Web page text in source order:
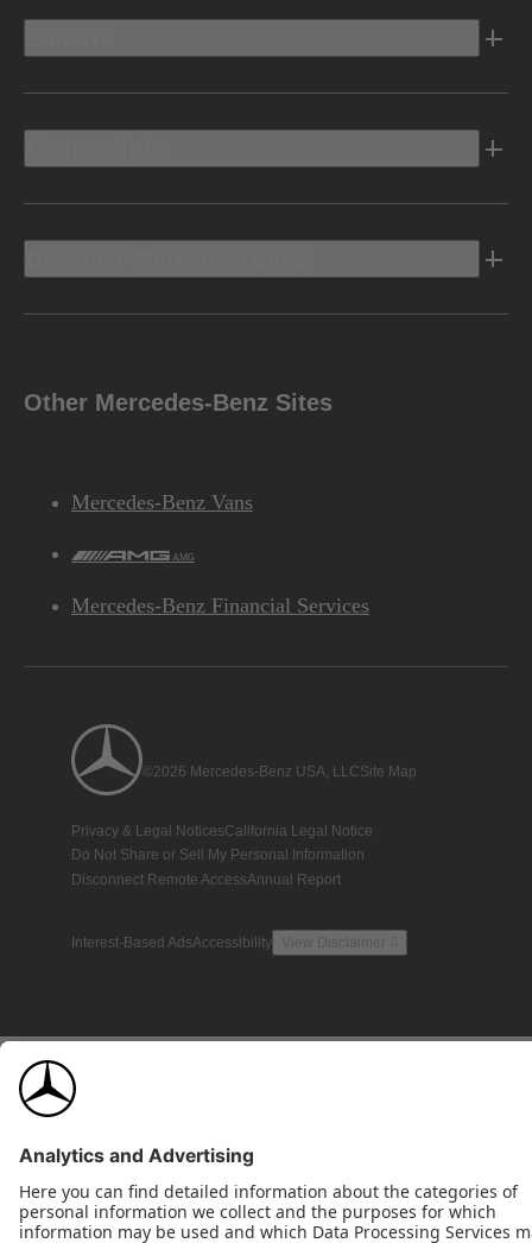
Other Mercedes-Benz Sites
Mercedes-Benz Vans
AMG
Mercedes-Benz Financial Services
©2026 Mercedes-Benz USA, LLCSite Map
Privacy & Legal NoticesCalifornia Legal Notice
Do Not Share or Sell My Personal Information
Disconnect Remote AccessAnnual Report
Interest-Based AdsAccessibility View Disclaimer